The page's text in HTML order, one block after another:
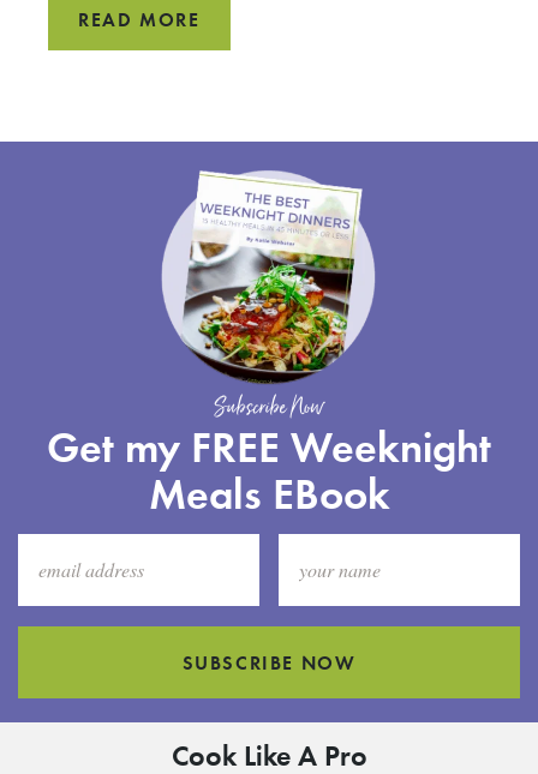
READ MORE
AND
Subscribe Now
Get my FREE Weeknight
Meals EBook
SUBSCRIBE NOW
Cook Like A Pro